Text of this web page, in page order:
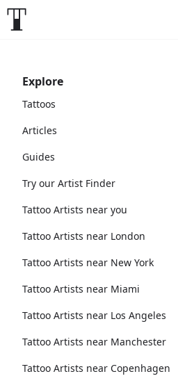
Explore
Tattoos
Articles
Guides
Try our Artist Finder
Tattoo Artists near you
Tattoo Artists near London
Tattoo Artists near New York
Tattoo Artists near Miami
Tattoo Artists near Los Angeles
Tattoo Artists near Manchester
Tattoo Artists near Copenhagen